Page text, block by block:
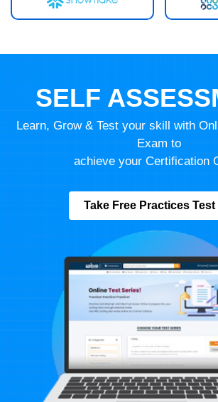
SELF
Learn, Grow & Test your skill with
Exam to
achieve your Certification
Take Free Practices Test